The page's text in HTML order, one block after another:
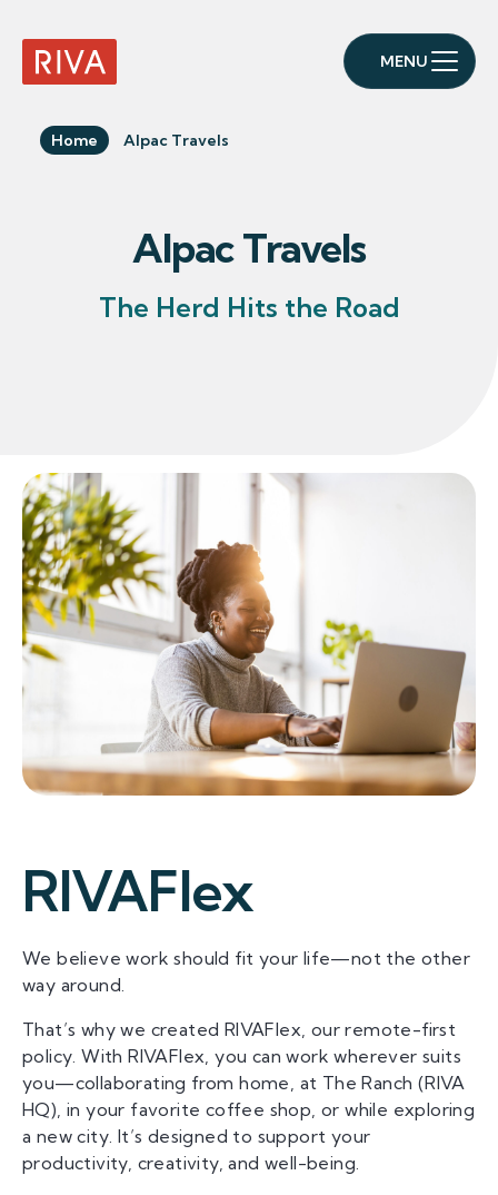
MENU
Home Alpac Travels
Alpac Travels
The Herd Hits the Road
RIVAFlex
We believe work should fit your life—not the other
way around.
That’s why we created RIVAFlex, our remote-first
policy. With RIVAFlex, you can work wherever suits
you—collaborating from home, at The Ranch (RIVA
HQ), in your favorite coffee shop, or while exploring
a new city. It’s designed to support your
productivity, creativity, and well-being.